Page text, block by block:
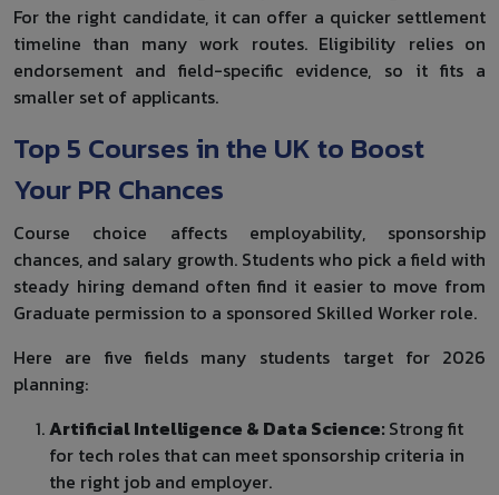
For the right candidate, it can offer a quicker settlement
timeline than many work routes. Eligibility relies on
endorsement and field-specific evidence, so it fits a
smaller set of applicants.
Top 5 Courses in the UK to Boost
Your PR Chances
Course choice affects employability, sponsorship
chances, and salary growth. Students who pick a field with
steady hiring demand often find it easier to move from
Graduate permission to a sponsored Skilled Worker role.
Here are five fields many students target for 2026
planning:
Artificial Intelligence & Data Science: Strong fit
for tech roles that can meet sponsorship criteria in
the right job and employer.